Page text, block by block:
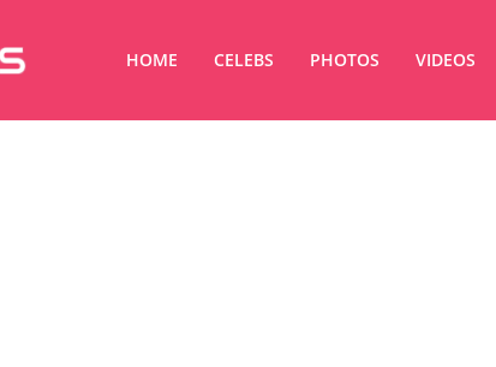
HOME CELEBS PHOTOS VIDEOS